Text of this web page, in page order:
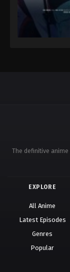
The definitive
EXPLORE
All Anime
Latest Episodes
Genres
Popular